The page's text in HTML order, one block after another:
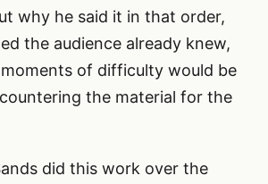
why he said it in that order,
the audience already knew,
of difficulty would be
the material for the
did this work over the